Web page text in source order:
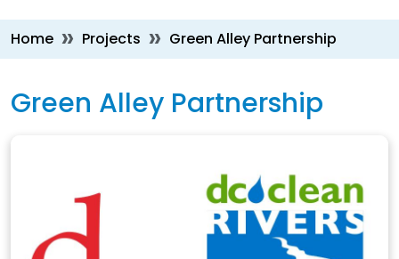
Breadcrumb
Home Projects Green Alley Partnership
Green Alley Partnership